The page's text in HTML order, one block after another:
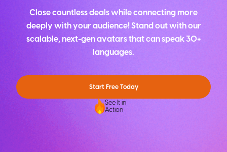
Close countless deals while connecting more
deeply with your audience! Stand out with our
scalable, next-gen avatars that can speak 30+
languages.
Start Free Today
See It in
Action